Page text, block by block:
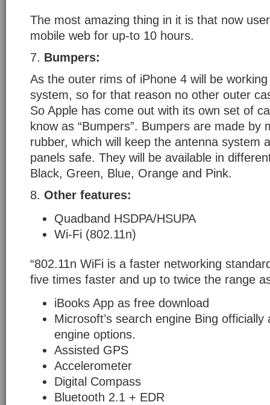
The most amazing thing in it is that now
mobile web for up-to 10 hours.
7. Bumpers:
As the outer rims of iPhone 4 will be
system, so for that reason no other outer
So Apple has come out with its own set of
know as “Bumpers”. Bumpers are made by
rubber, which will keep the antenna system
panels safe. They will be available in
Black, Green, Blue, Orange and Pink.
8. Other features:
Quadband HSDPA/HSUPA
Wi-Fi (802.11n)
“802.11n WiFi is a faster networking
five times faster and up to twice the range
iBooks App as free download
Microsoft’s search engine Bing
engine options.
Assisted GPS
Accelerometer
Digital Compass
Bluetooth 2.1 + EDR